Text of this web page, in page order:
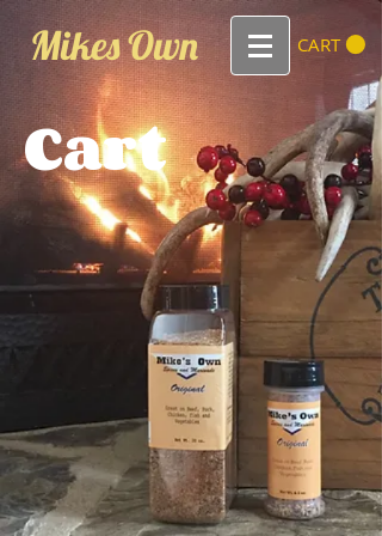
Mikes Own CART
Cart